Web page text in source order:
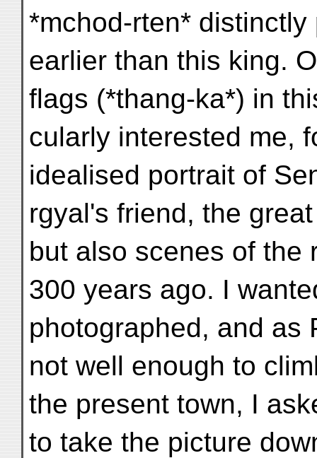
*mchod-rten*
earlier than this king.
flags (*thang-ka*) in
cularly interested me,
idealised portrait of
rgyal's friend, the
but also scenes of the
300 years ago. I
photographed, and as
not well enough to
the present town, I
to take the picture